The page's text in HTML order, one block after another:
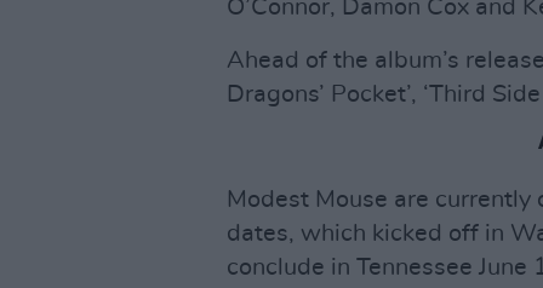
O’Connor, Damon Cox and
Ahead of the album’s
Dragons’ Pocket’, ‘Third
Modest Mouse are
dates, which kicked off in
conclude in Tennessee June